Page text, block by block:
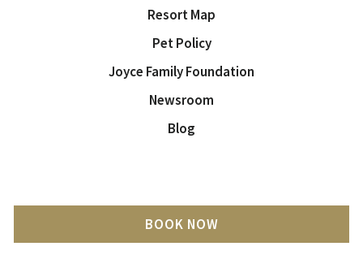
Resort Map
Pet Policy
Joyce Family Foundation
Newsroom
Blog
BOOK NOW